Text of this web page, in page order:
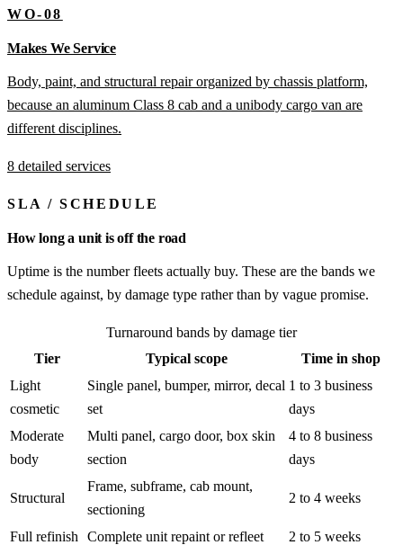
WO-08
Makes We Service
Body, paint, and structural repair organized by chassis platform,
because an aluminum Class 8 cab and a unibody cargo van are
different disciplines.
8 detailed services
SLA / SCHEDULE
How long a unit is off the road
Uptime is the number fleets actually buy. These are the bands we
schedule against, by damage type rather than by vague promise.
Turnaround bands by damage tier
Tier
Typical scope
Time in shop
Light
cosmetic
Single panel, bumper, mirror, decal
set
1 to 3 business
days
Moderate
body
Multi panel, cargo door, box skin
section
4 to 8 business
days
Structural
Frame, subframe, cab mount,
sectioning
2 to 4 weeks
Full refinish Complete unit repaint or refleet 2 to 5 weeks